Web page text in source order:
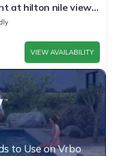
at hilton nile view
VIEW AVAILABILITY
to Use on Vrbo